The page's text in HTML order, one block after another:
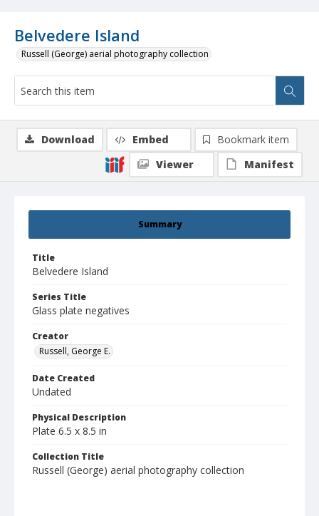
Belvedere Island
Russell (George) aerial photography collection
Summary
Title
Belvedere Island
Series Title
Glass plate negatives
Creator
Russell, George E.
Date Created
Undated
Physical Description
Plate 6.5 x 8.5 in
Collection Title
Russell (George) aerial photography collection
Download Embed
Bookmark item
Viewer
Manifest